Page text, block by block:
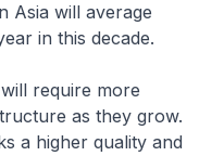
Asia will average
in this decade.
require more
as they grow.
a higher quality and